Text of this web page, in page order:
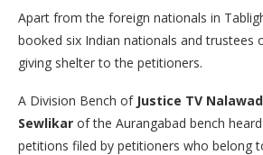
Apart from the foreign nationals in
booked six Indian nationals and trustees
giving shelter to the petitioners.
A Division Bench of Justice TV
Sewlikar of the Aurangabad bench
petitions filed by petitioners who belong